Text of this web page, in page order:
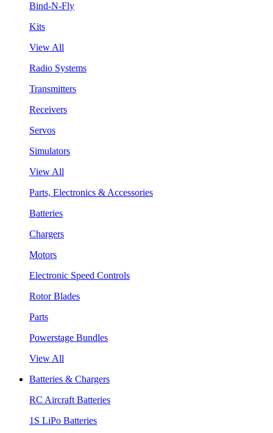
Bind-N-Fly
Kits
View All
Radio Systems
Transmitters
Receivers
Servos
Simulators
View All
Parts, Electronics & Accessories
Batteries
Chargers
Motors
Electronic Speed Controls
Rotor Blades
Parts
Powerstage Bundles
View All
Batteries & Chargers
RC Aircraft Batteries
1S LiPo Batteries